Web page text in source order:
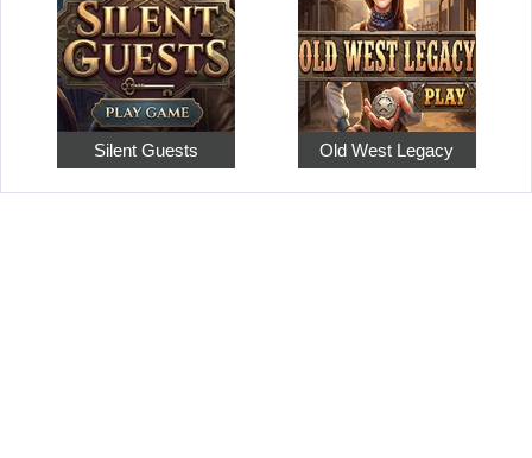
Silent Guests Old West Legacy